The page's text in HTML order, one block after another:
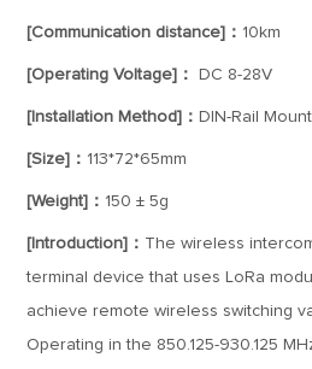
[Communication distance]： 10km
[Operating Voltage]： DC 8-28V
[Installation Method]： DIN-Rail
[Size]： 113*72*65mm
[Weight]： 150 ± 5g
[Introduction]： The wireless
terminal device that uses LoRa
achieve remote wireless switching
Operating in the 850.125-930.125